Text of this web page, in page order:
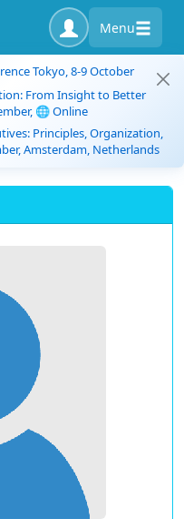
Menu
Tokyo, 8-9 October
From Insight to Better
🌐 Online
Principles, Organization,
Amsterdam, Netherlands